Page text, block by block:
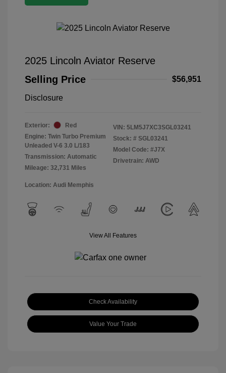
2025 Lincoln Aviator Reserve
Selling Price
$56,951
Disclosure
Exterior:
Red
Engine: Twin Turbo Premium
Unleaded V-6 3.0 L/183
Transmission: Automatic
Mileage: 32,731 Miles
VIN: 5LM5J7XC3SGL03241
Stock: # SGL03241
Model Code: #J7X
Drivetrain: AWD
Location: Audi Memphis
View All Features
Check Availability
Value Your Trade